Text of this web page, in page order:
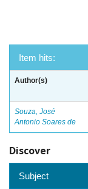
Item hits:
Author(s)
Souza, José
Antonio Soares de
Discover
Subject